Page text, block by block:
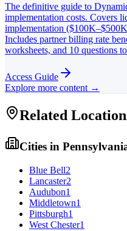
The definitive guide to
implementation costs. Covers
implementation
Includes partner billing rate
worksheets, and 10 questions
Access Guide
Explore more content →
Related
Cities in
Blue Bell2
Lancaster2
Audubon1
Middletown1
Pittsburgh1
West Chester1